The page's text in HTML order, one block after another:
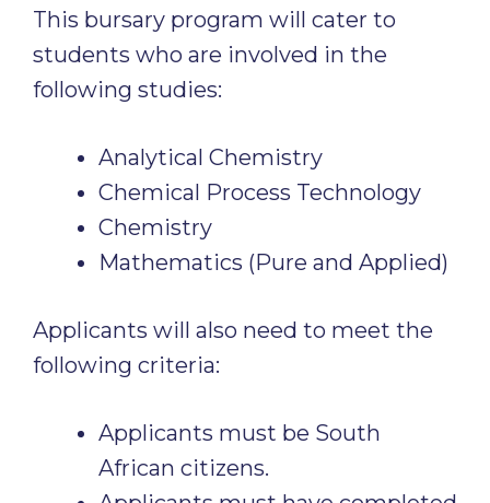
This bursary program will cater to
students who are involved in the
following studies:
Analytical Chemistry
Chemical Process Technology
Chemistry
Mathematics (Pure and Applied)
Applicants will also need to meet the
following criteria:
Applicants must be South
African citizens.